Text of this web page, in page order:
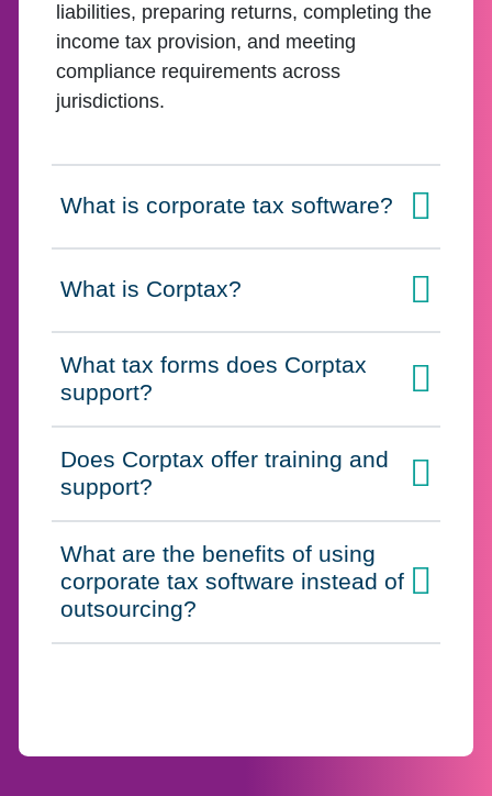
liabilities, preparing returns, completing the
income tax provision, and meeting
compliance requirements across
jurisdictions.
Click to expand on
What is corporate tax software?
Click to expand on
What is Corptax?
Click to expand on
What tax forms does Corptax
support?
Click to expand on
Does Corptax offer training and
support?
Click to expand on
What are the benefits of using
corporate tax software instead of
outsourcing?